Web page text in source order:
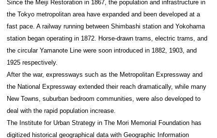
area
facebook twitter
Since the Meiji Restoration in 1867, the population
the Tokyo metropolitan area have expanded and